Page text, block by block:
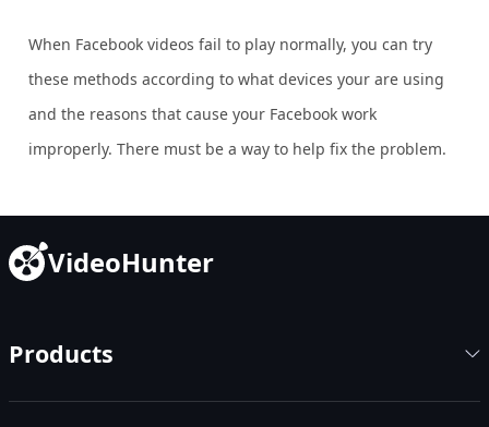
When Facebook videos fail to play normally, you can try
these methods according to what devices your are using
and the reasons that cause your Facebook work
improperly. There must be a way to help fix the problem.
VideoHunter
Products